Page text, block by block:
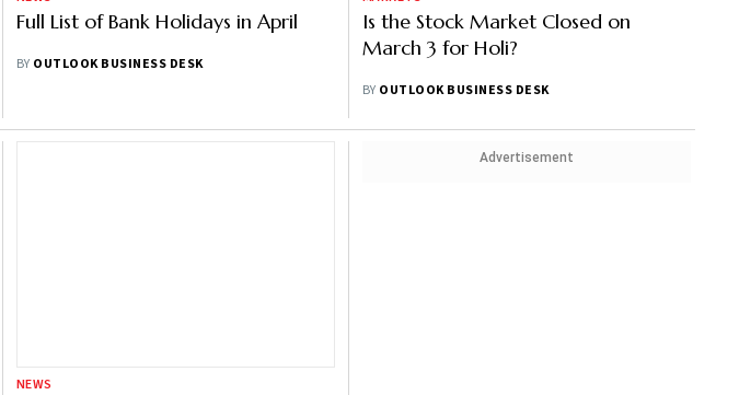
Full List of Bank Holidays in April
BY OUTLOOK BUSINESS DESK
Is the Stock Market Closed on
March 3 for Holi?
BY OUTLOOK BUSINESS DESK
NEWS
Advertisement